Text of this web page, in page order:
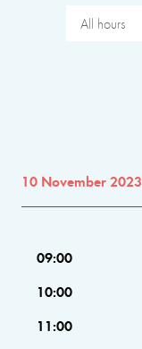
All hours
10 November 2023
09:00
10:00
11:00